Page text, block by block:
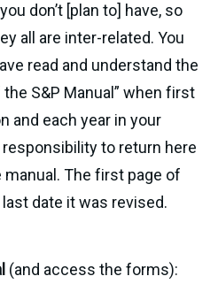
don’t [plan to] have, so
all are inter-related. You
read and understand the
S&P Manual” when first
and each year in your
responsibility to return here
The first page of
date it was revised.
(and access the forms):